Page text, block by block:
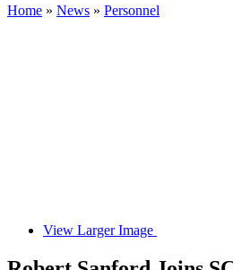
Home » News » Personnel
View Larger Image